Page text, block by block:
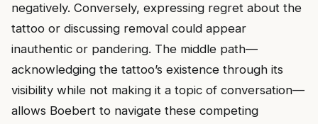
negatively. Conversely, expressing regret about the
tattoo or discussing removal could appear
inauthentic or pandering. The middle path—
acknowledging the tattoo’s existence through its
visibility while not making it a topic of conversation—
allows Boebert to navigate these competing